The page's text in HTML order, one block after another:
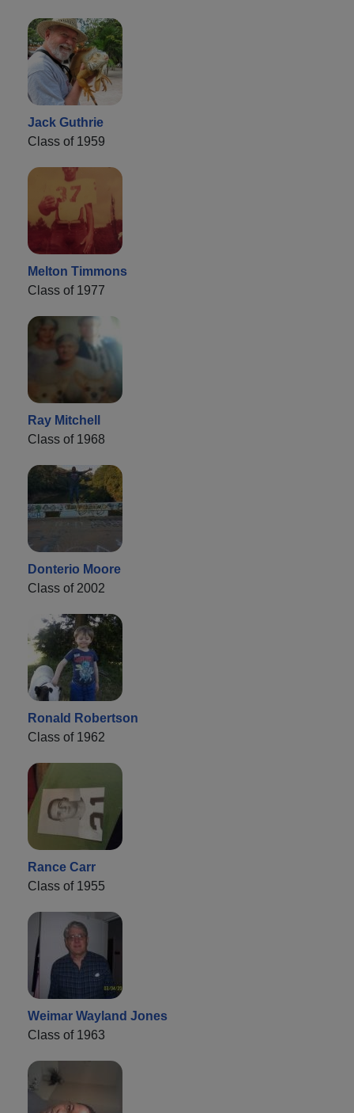
Jack Guthrie
Class of 1959
Melton Timmons
Class of 1977
Ray Mitchell
Class of 1968
Donterio Moore
Class of 2002
Ronald Robertson
Class of 1962
Rance Carr
Class of 1955
Weimar Wayland Jones
Class of 1963